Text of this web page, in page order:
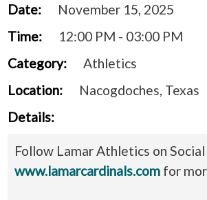
Date:
November 15, 2025
Time:
12:00 PM - 03:00 PM
Category:
Athletics
Location:
Nacogdoches, Texas
Details:
Follow Lamar Athletics on
www.lamarcardinals.com for